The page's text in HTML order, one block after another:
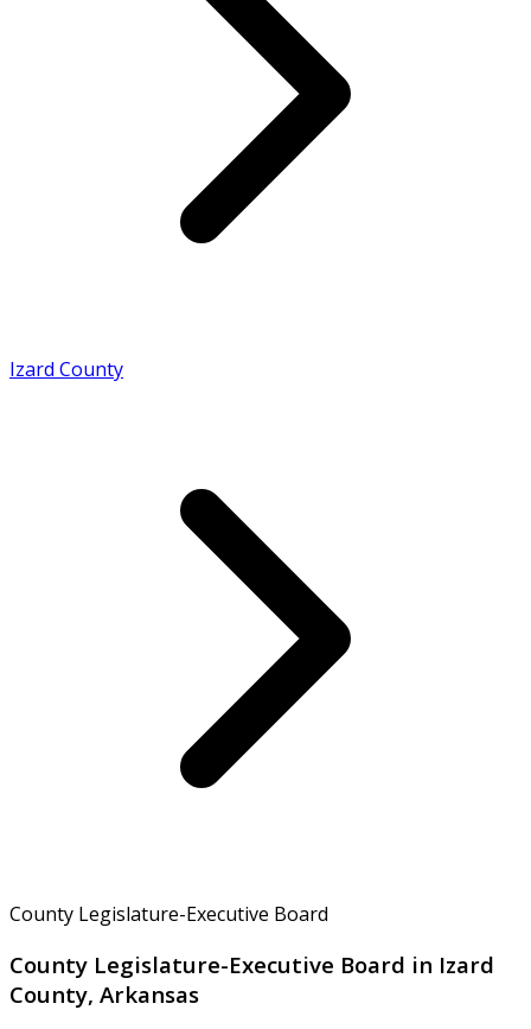
Izard County
County Legislature-Executive Board
County Legislature-Executive Board in Izard
County, Arkansas